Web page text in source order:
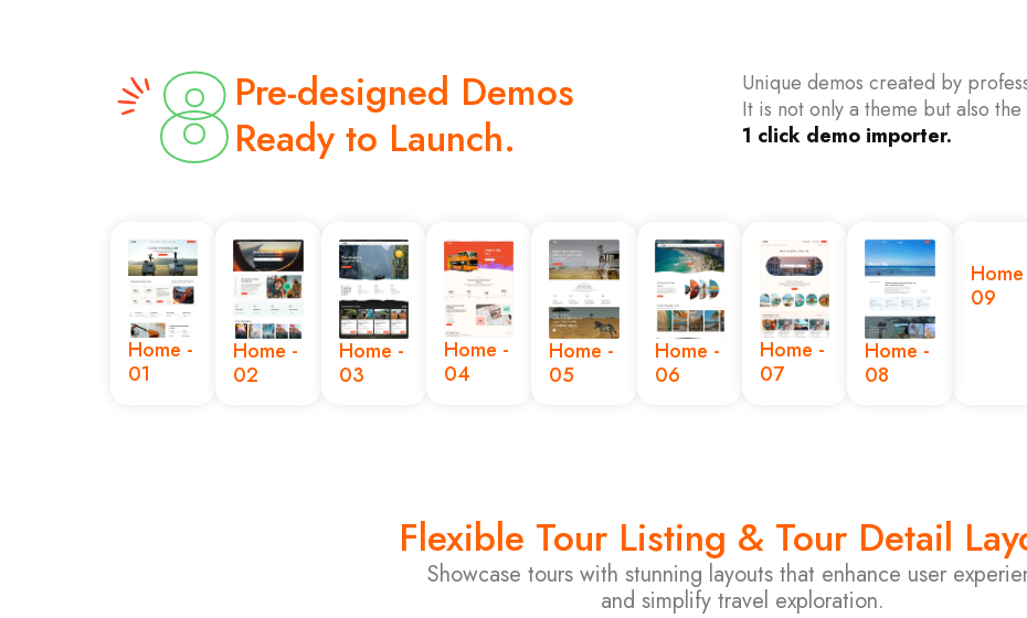
8Pre-designed Demos
Ready to Launch.
Unique demos created by
It is not only a theme but also
1 click demo importer.
Home -
01
Home -
02
Home -
03
Home -
04
Home -
05
Home -
06
Home -
07
Home -
08
09
Flexible Tour Listing & Tour Detail
Showcase tours with stunning layouts that enhance user
and simplify travel exploration.